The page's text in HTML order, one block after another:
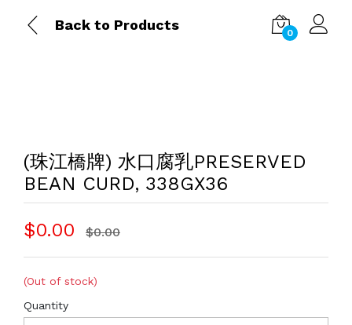
Back to Products
0
(珠江橋牌) 水口腐乳PRESERVED
BEAN CURD, 338GX36
$0.00 $0.00
(Out of stock)
Quantity